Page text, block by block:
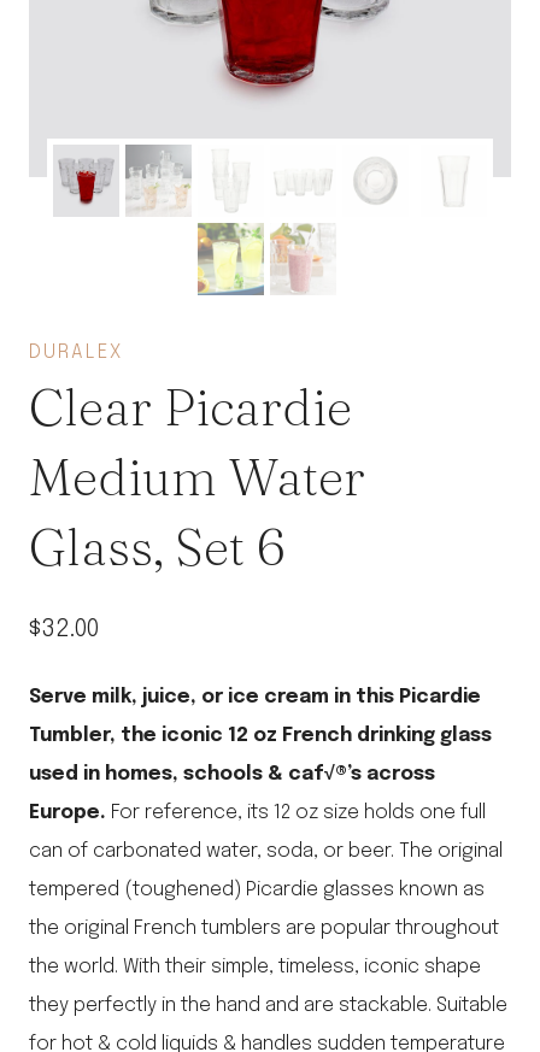
DURALEX
Clear Picardie
Medium Water
Glass, Set 6
$32.00
Serve milk, juice, or ice cream in this Picardie
Tumbler, the iconic 12 oz French drinking glass
used in homes, schools & caf√®’s across
Europe. For reference, its 12 oz size holds one full
can of carbonated water, soda, or beer.
The original
tempered (toughened) Picardie glasses known as
the original French tumblers are popular throughout
the world. With their simple, timeless, iconic shape
they perfectly in the hand and are stackable. Suitable
for hot & cold liquids & handles sudden temperature